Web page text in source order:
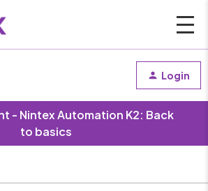
Login
- Nintex Automation K2: Back
to basics